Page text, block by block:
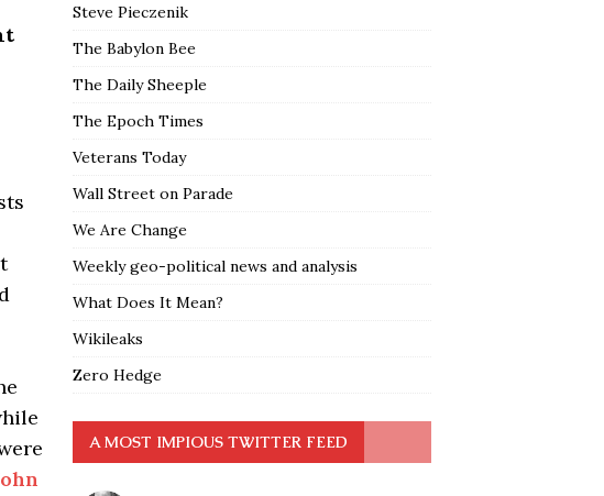
Steve Pieczenik
The Babylon Bee
The Daily Sheeple
The Epoch Times
Veterans Today
Wall Street on Parade
We Are Change
Weekly geo-political news and analysis
What Does It Mean?
Wikileaks
Zero Hedge
A MOST IMPIOUS TWITTER FEED